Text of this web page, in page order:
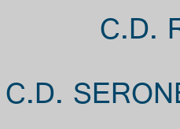
C.D.
C.D.